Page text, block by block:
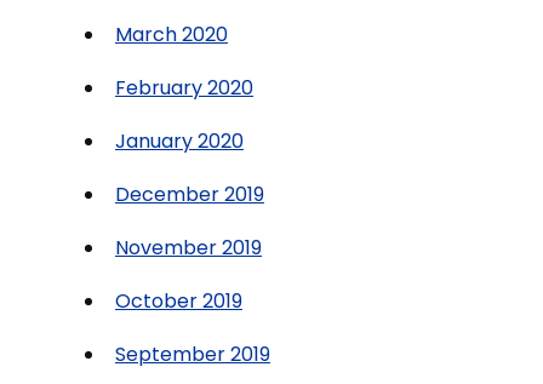
March 2020
February 2020
January 2020
December 2019
November 2019
October 2019
September 2019